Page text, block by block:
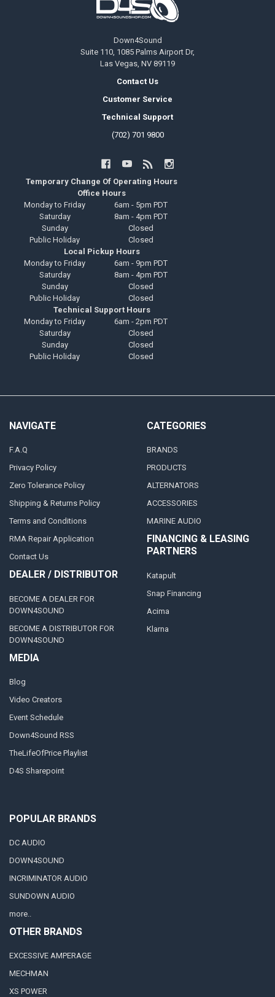
Down4Sound
Suite 110, 1085 Palms Airport Dr,
Las Vegas, NV 89119
Contact Us
Customer Service
Technical Support
(702) 701 9800
Temporary Change Of Operating Hours
Office Hours
Monday to Friday
6am - 5pm PDT
Saturday
8am - 4pm PDT
Sunday
Closed
Public Holiday
Closed
Local Pickup Hours
Monday to Friday
6am - 9pm PDT
Saturday
8am - 4pm PDT
Sunday
Closed
Public Holiday
Closed
Technical Support Hours
Monday to Friday
6am - 2pm PDT
Saturday
Closed
Sunday
Closed
Public Holiday
Closed
NAVIGATE
F.A.Q
Privacy Policy
Zero Tolerance Policy
Shipping & Returns Policy
Terms and Conditions
RMA Repair Application
Contact Us
DEALER / DISTRIBUTOR
BECOME A DEALER FOR
DOWN4SOUND
BECOME A DISTRIBUTOR FOR
DOWN4SOUND
MEDIA
Blog
Video Creators
Event Schedule
Down4Sound RSS
TheLifeOfPrice Playlist
D4S Sharepoint
CATEGORIES
BRANDS
PRODUCTS
ALTERNATORS
ACCESSORIES
MARINE AUDIO
FINANCING & LEASING
PARTNERS
Katapult
Snap Financing
Acima
Klarna
POPULAR BRANDS
DC AUDIO
DOWN4SOUND
INCRIMINATOR AUDIO
SUNDOWN AUDIO
more..
OTHER BRANDS
EXCESSIVE AMPERAGE
MECHMAN
XS POWER